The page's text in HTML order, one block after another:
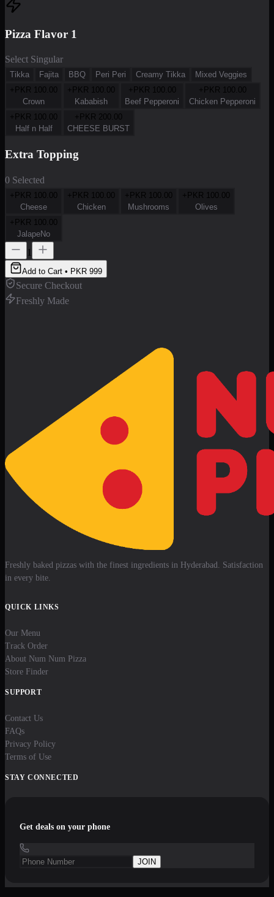
Pizza Flavor 1
Select Singular
Tikka Fajita BBQ Peri Peri Creamy Tikka
Mixed Veggies
+PKR 100.00
Crown
+PKR 100.00
Kababish
+PKR 100.00
Beef Pepperoni
+PKR 100.00
Chicken Pepperoni
+PKR 100.00
Half n Half
+PKR 200.00
CHEESE BURST
Extra Topping
0 Selected
+PKR
100.00
Cheese
+PKR
100.00
Chicken
+PKR
100.00
Mushrooms
+PKR
100.00
Olives
+PKR
100.00
JalapeNo
1
Add to Cart • PKR 999
Secure Checkout
Freshly Made
Freshly baked pizzas with the finest ingredients in Hyderabad. Satisfaction
in every bite.
QUICK LINKS
Our Menu
Track Order
About Num Num Pizza
Store Finder
SUPPORT
Contact Us
FAQs
Privacy Policy
Terms of Use
STAY CONNECTED
Get deals on your phone
JOIN